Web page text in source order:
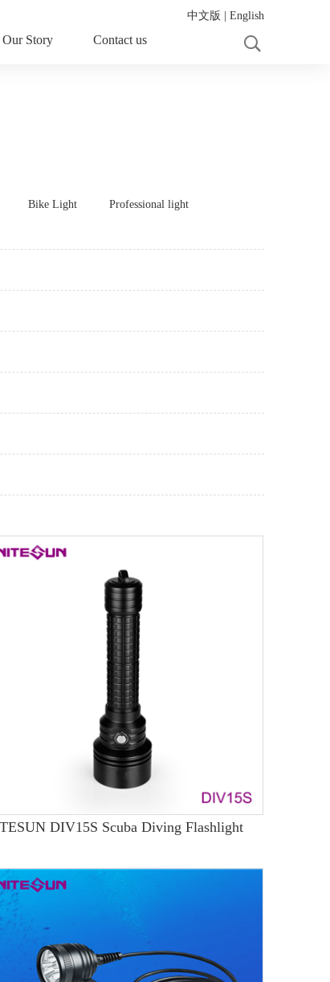
Our Story Contact us
中文版 English
Bike Light
Professional light
DIV15S Scuba Diving Flashlight